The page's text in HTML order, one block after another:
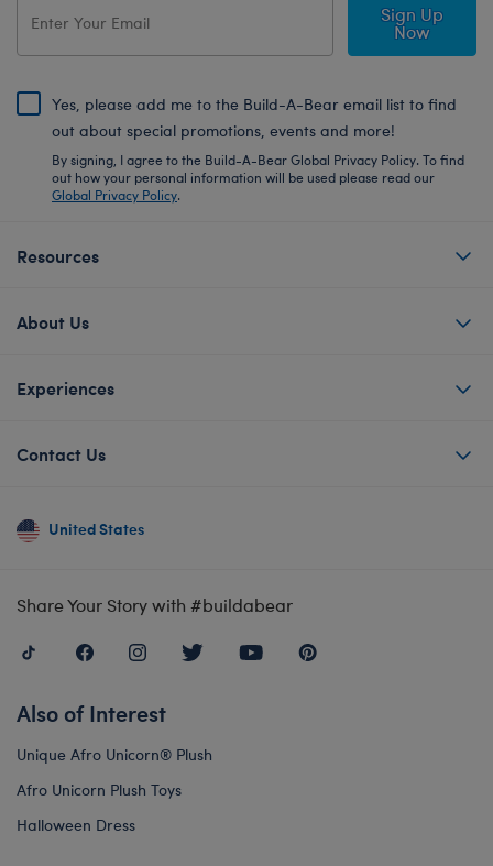
Sign Up
Now
Yes, please add me to the Build-A-Bear email list to find
out about special promotions, events and more!
By signing, I agree to the Build-A-Bear Global Privacy Policy. To find
out how your personal information will be used please read our
Global Privacy Policy.
Resources
About Us
Experiences
Contact Us
United States
Share Your Story with #buildabear
Also of Interest
Unique Afro Unicorn® Plush
Afro Unicorn Plush Toys
Halloween Dress